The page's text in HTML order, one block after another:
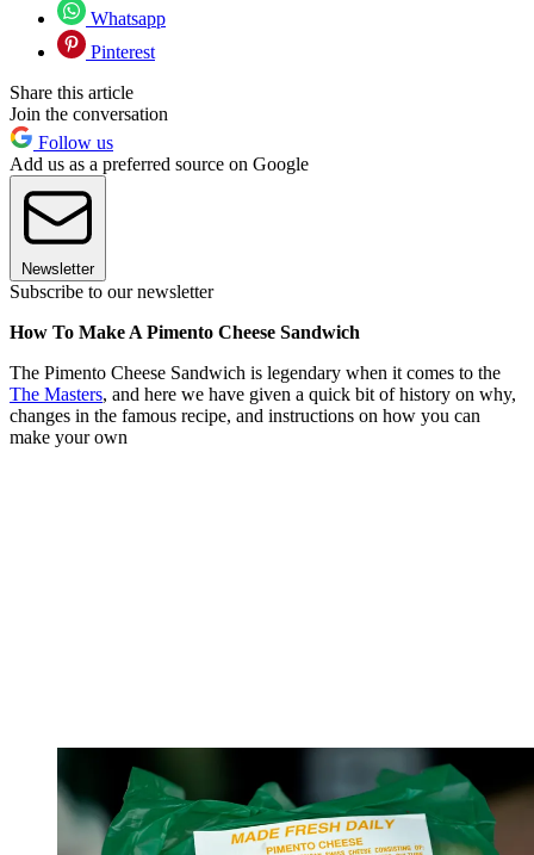
Whatsapp
Pinterest
Share this article
Join the conversation
Follow us
Add us as a preferred source on Google
Newsletter
Subscribe to our newsletter
How To Make A Pimento Cheese Sandwich
The Pimento Cheese Sandwich is legendary when it comes to the
The Masters, and here we have given a quick bit of history on why,
changes in the famous recipe, and instructions on how you can
make your own